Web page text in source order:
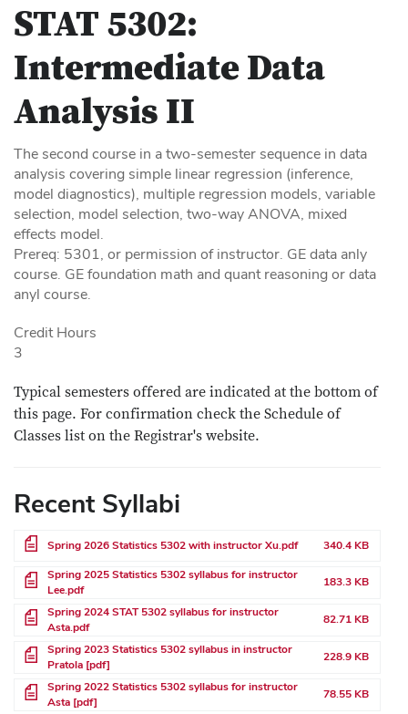
STAT 5302:
Intermediate Data
Analysis II
The second course in a two-semester sequence in data
analysis covering simple linear regression (inference,
model diagnostics), multiple regression models, variable
selection, model selection, two-way ANOVA, mixed
effects model.
Prereq: 5301, or permission of instructor. GE data anly
course. GE foundation math and quant reasoning or data
anyl course.
Credit Hours
3
Typical semesters offered are indicated at the bottom of
this page. For confirmation check the Schedule of
Classes list on the Registrar's website.
Recent Syllabi
File Spring 2026 Statistics 5302 with instructor Xu.pdf 340.4 KB
File
Spring 2025 Statistics 5302 syllabus for instructor
Lee.pdf
183.3 KB
File
Spring 2024 STAT 5302 syllabus for instructor
Asta.pdf
82.71 KB
File
Spring 2023 Statistics 5302 syllabus in instructor
Pratola [pdf]
228.9 KB
File
Spring 2022 Statistics 5302 syllabus for instructor
Asta [pdf]
78.55 KB